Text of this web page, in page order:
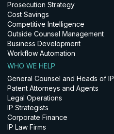
Prosecution Strategy
Cost Savings
Competitive Intelligence
Outside Counsel Management
Business Development
Workflow Automation
WHO WE HELP
General Counsel and Heads of IP
Patent Attorneys and Agents
Legal Operations
IP Strategists
Corporate Finance
IP Law Firms